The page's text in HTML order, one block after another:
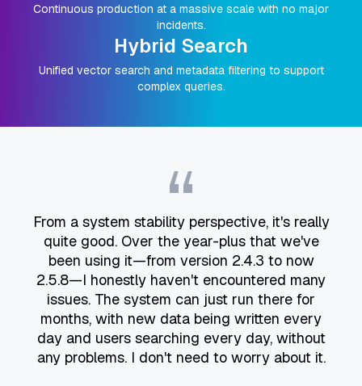
Continuous production at a massive scale with no major
incidents.
Hybrid Search
Unified vector search and metadata filtering to support
complex queries.
“
From a system stability perspective, it's really
quite good. Over the year-plus that we've
been using it—from version 2.4.3 to now
2.5.8—I honestly haven't encountered many
issues. The system can just run there for
months, with new data being written every
day and users searching every day, without
any problems. I don't need to worry about it.